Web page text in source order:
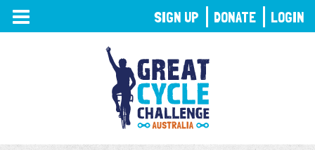
TOGGLE
NAVIGATION
SIGN UP DONATE LOGIN